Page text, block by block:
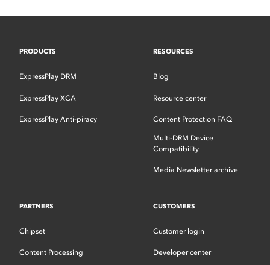
PRODUCTS
ExpressPlay DRM
ExpressPlay XCA
ExpressPlay Anti-piracy
RESOURCES
Blog
Resource center
Content Protection FAQ
Multi-DRM Device
Compatibility
Media Newsletter archive
PARTNERS
Chipset
Content Processing
CUSTOMERS
Customer login
Developer center